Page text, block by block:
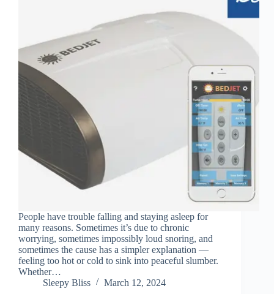
People have trouble falling and staying asleep for
many reasons. Sometimes it’s due to chronic
worrying, sometimes impossibly loud snoring, and
sometimes the cause has a simpler explanation —
feeling too hot or cold to sink into peaceful slumber.
Whether…
Sleepy Bliss
March 12, 2024